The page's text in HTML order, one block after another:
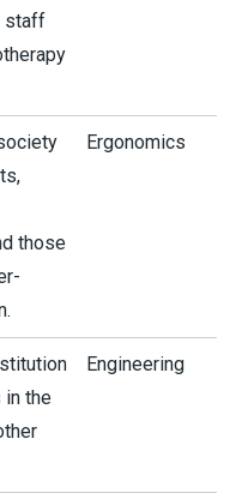
staff
those
Ergonomics
in the
Engineering